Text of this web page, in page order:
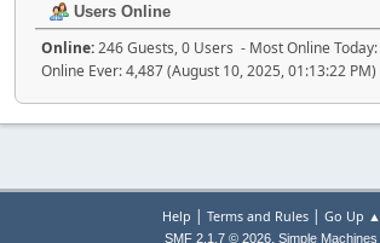
Users Online
Online:246 Guests, 0 Users - Most Online Today:
Online Ever: 4,487 (August 10, 2025, 01:13:22 PM)
Help | Terms and Rules| Go Up ▲
SMF 2.1.7 © 2026, Simple Machines